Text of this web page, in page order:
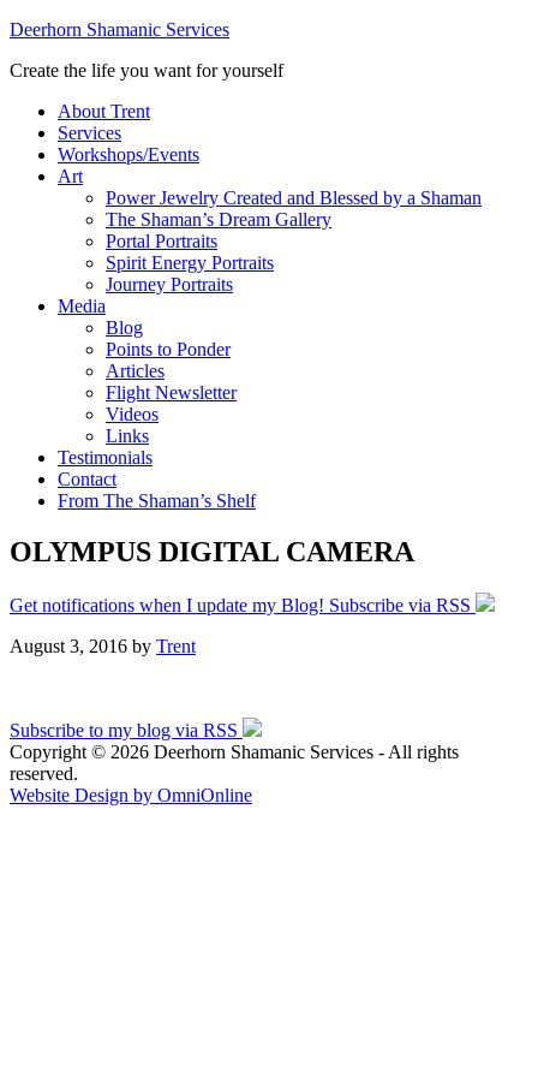
Deerhorn Shamanic Services
Create the life you want for yourself
About Trent
Services
Workshops/Events
Art
Power Jewelry Created and Blessed by a Shaman
The Shaman’s Dream Gallery
Portal Portraits
Spirit Energy Portraits
Journey Portraits
Media
Blog
Points to Ponder
Articles
Flight Newsletter
Videos
Links
Testimonials
Contact
From The Shaman’s Shelf
OLYMPUS DIGITAL CAMERA
Get notifications when I update my Blog! Subscribe via RSS
August 3, 2016 by Trent
Subscribe to my blog via RSS
Copyright © 2026 Deerhorn Shamanic Services - All rights
reserved.
Website Design by OmniOnline